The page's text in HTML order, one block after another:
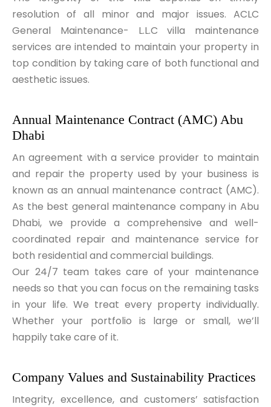
resolution of all minor and major issues. ACLC
General Maintenance- L.L.C villa maintenance
services are intended to maintain your property in
top condition by taking care of both functional and
aesthetic issues.
Annual Maintenance Contract (AMC) Abu
Dhabi
An agreement with a service provider to maintain
and repair the property used by your business is
known as an annual maintenance contract (AMC).
As the best general maintenance company in Abu
Dhabi, we provide a comprehensive and well-
coordinated repair and maintenance service for
both residential and commercial buildings.
Our 24/7 team takes care of your maintenance
needs so that you can focus on the remaining tasks
in your life. We treat every property individually.
Whether your portfolio is large or small, we’ll
happily take care of it.
Company Values and Sustainability Practices
Integrity, excellence, and customers’ satisfaction